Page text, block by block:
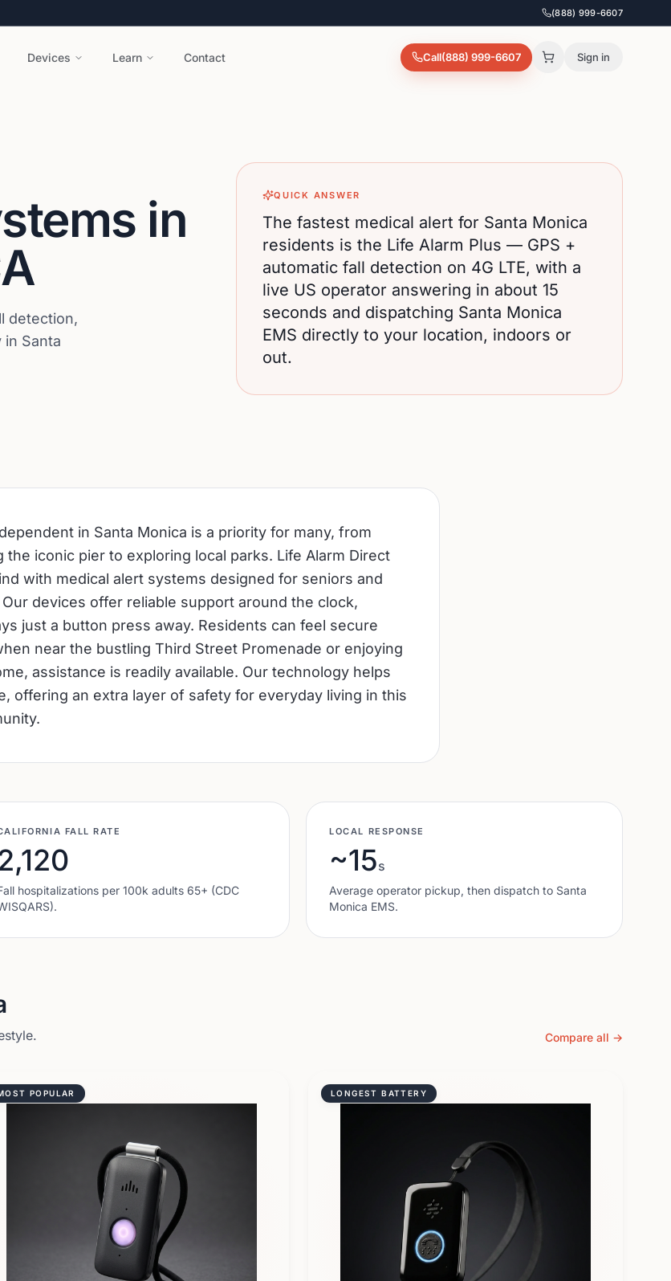
(888) 999-6607
Devices Learn Contact Call(888) 999-6607 Sign in
in
detection,
Santa
QUICK ANSWER
The fastest medical alert for Santa Monica
residents is the Life Alarm Plus — GPS +
automatic fall detection on 4G LTE, with a
live US operator answering in about 15
seconds and dispatching Santa Monica
EMS directly to your location, indoors or
out.
in Santa Monica is a priority for many, from
the iconic pier to exploring local parks. Life Alarm Direct
with medical alert systems designed for seniors and
devices offer reliable support around the clock,
just a button press away. Residents can feel secure
near the bustling Third Street Promenade or enjoying
assistance is readily available. Our technology helps
offering an extra layer of safety for everyday living in this
FALL RATE
hospitalizations per 100k adults 65+ (CDC
LOCAL RESPONSE
~15s
Average operator pickup, then dispatch to Santa
Monica EMS.
Compare all →
POPULAR LONGEST BATTERY